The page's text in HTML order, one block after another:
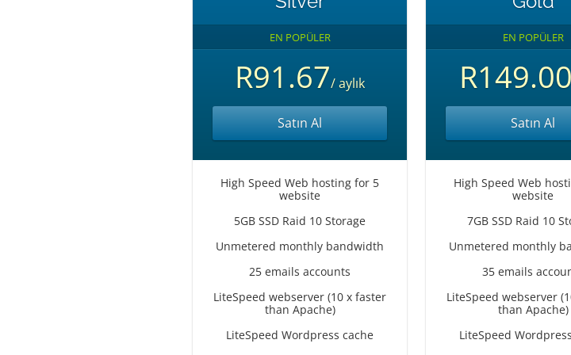
EN POPÜLER
R91.67/ aylık
Satın Al
High Speed Web hosting for 5
website
5GB SSD Raid 10 Storage
Unmetered monthly bandwidth
25 emails accounts
LiteSpeed webserver (10 x faster
than Apache)
LiteSpeed Wordpress cache
EN POPÜLER
R149.00
Satın Al
High Speed Web
website
7GB SSD Raid 10
Unmetered monthly
35 emails
LiteSpeed webserver
than Apache)
LiteSpeed